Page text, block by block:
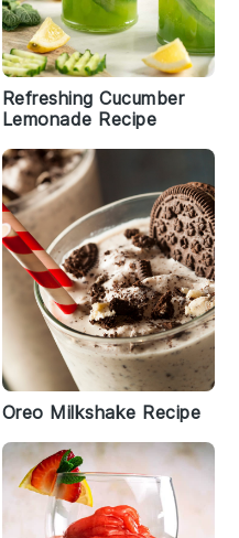
Refreshing Cucumber
Lemonade Recipe
Oreo Milkshake Recipe